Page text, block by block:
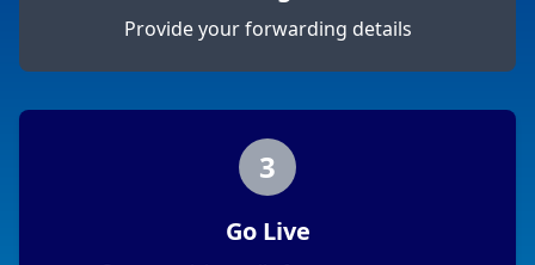
Provide your forwarding details
3
Go Live